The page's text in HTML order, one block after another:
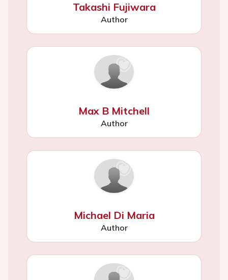
Takashi Fujiwara
Author
Max B Mitchell
Author
Michael Di Maria
Author